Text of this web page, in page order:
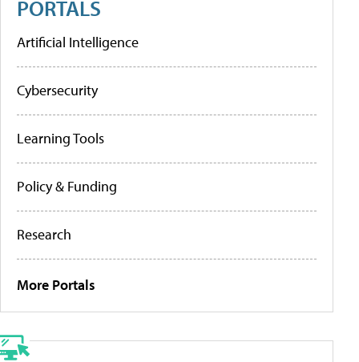
PORTALS
Artificial Intelligence
Cybersecurity
Learning Tools
Policy & Funding
Research
More Portals